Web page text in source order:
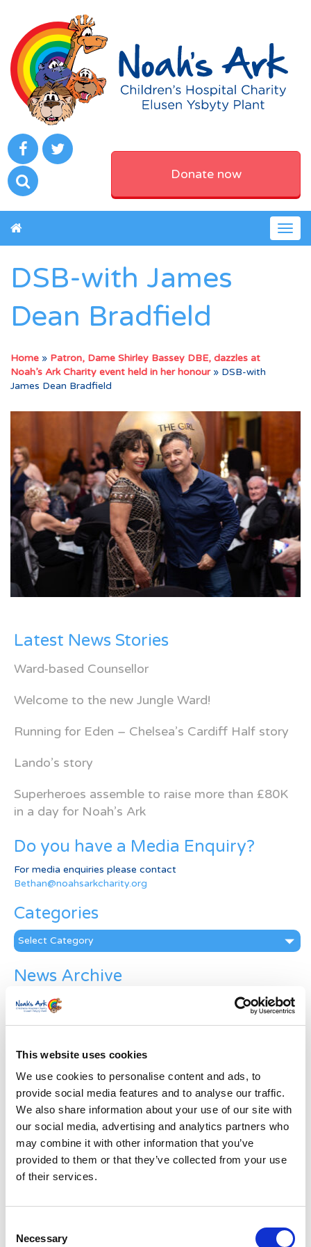
This website uses cookies
We use cookies to personalise content and ads, to
provide social media features and to analyse our traffic.
We also share information about your use of our site with
our social media, advertising and analytics partners who
may combine it with other information that you’ve
provided to them or that they’ve collected from your use
of their services.
Selection
Necessary
Donate now
DSB-with James
Dean Bradfield
Home » Patron, Dame Shirley Bassey DBE, dazzles at
Noah’s Ark Charity event held in her honour» DSB-with
James Dean Bradfield
Latest News Stories
Ward-based Counsellor
Welcome to the new Jungle Ward!
Running for Eden – Chelsea’s Cardiff Half story
Lando’s story
Superheroes assemble to raise more than £80K
in a day for Noah’s Ark
Do you have a Media Enquiry?
For media enquiries please contact
Bethan@noahsarkcharity.org
Categories
Categories
News Archive
News
Archive
Subscribe by Post
First Name*
Last Name
Address